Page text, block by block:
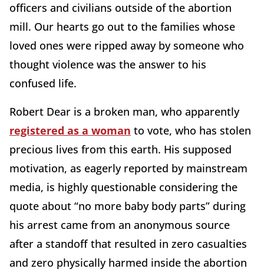
officers and civilians outside of the abortion
mill. Our hearts go out to the families whose
loved ones were ripped away by someone who
thought violence was the answer to his
confused life.
Robert Dear is a broken man, who apparently
registered as a woman to vote, who has stolen
precious lives from this earth. His supposed
motivation, as eagerly reported by mainstream
media, is highly questionable considering the
quote about “no more baby body parts” during
his arrest came from an anonymous source
after a standoff that resulted in zero casualties
and zero physically harmed inside the abortion